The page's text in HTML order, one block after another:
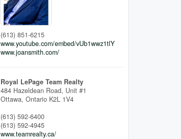
(613) 851-6215
www.youtube.com/embed/vUb1wwz1tlY
www.joansmith.com/
Royal LePage Team Realty
484 Hazeldean Road, Unit #1
Ottawa, Ontario K2L 1V4
(613) 592-6400
(613) 592-4945
www.teamrealty.ca/